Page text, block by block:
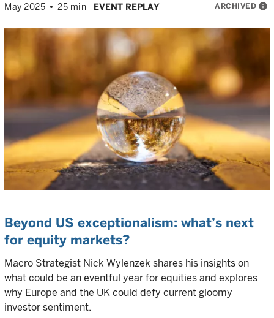
May 2025 25 min EVENT REPLAY ARCHIVED info
Beyond US exceptionalism: what’s next
for equity markets?
Macro Strategist Nick Wylenzek shares his insights on
what could be an eventful year for equities and explores
why Europe and the UK could defy current gloomy
investor sentiment.